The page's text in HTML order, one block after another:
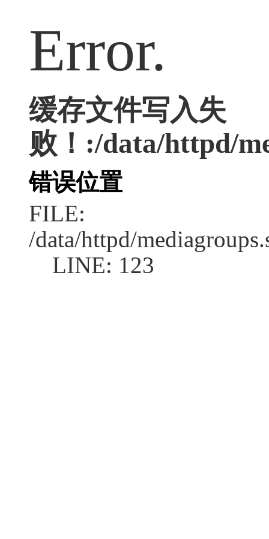
Error.
缓存文件写入失
败！:/data/httpd/
错误位置
FILE:
/data/httpd/
LINE: 123